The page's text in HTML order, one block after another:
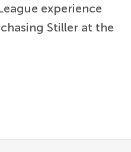
experience
Stiller at the